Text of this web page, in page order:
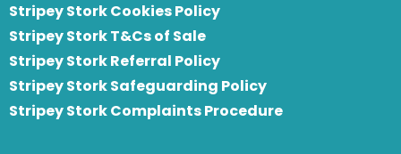
Stripey Stork Cookies Policy
Stripey Stork T&Cs of Sale
Stripey Stork Referral Policy
Stripey Stork Safeguarding Policy
Stripey Stork Complaints Procedure